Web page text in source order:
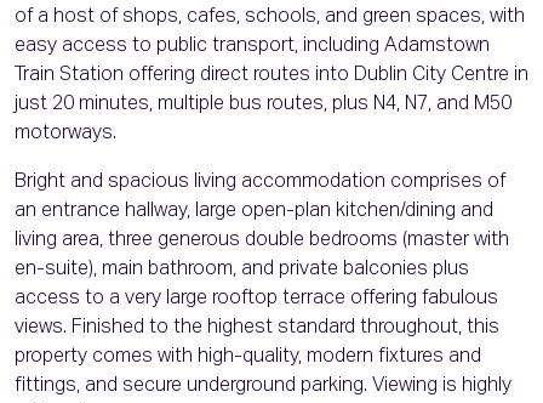
of a host of shops, cafes, schools, and green spaces, with
easy access to public transport, including Adamstown
Train Station offering direct routes into Dublin City Centre in
just 20 minutes, multiple bus routes, plus N4, N7, and M50
motorways.
Bright and spacious living accommodation comprises of
an entrance hallway, large open-plan kitchen/dining and
living area, three generous double bedrooms (master with
en-suite), main bathroom, and private balconies plus
access to a very large rooftop terrace offering fabulous
views. Finished to the highest standard throughout, this
property comes with high-quality, modern fixtures and
fittings, and secure underground parking. Viewing is highly